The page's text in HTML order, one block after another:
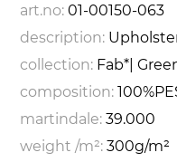
art.no:01-00150-063
description:
collection: Fab*|
composition:
martindale:39.000
weight /m²:300g/m²